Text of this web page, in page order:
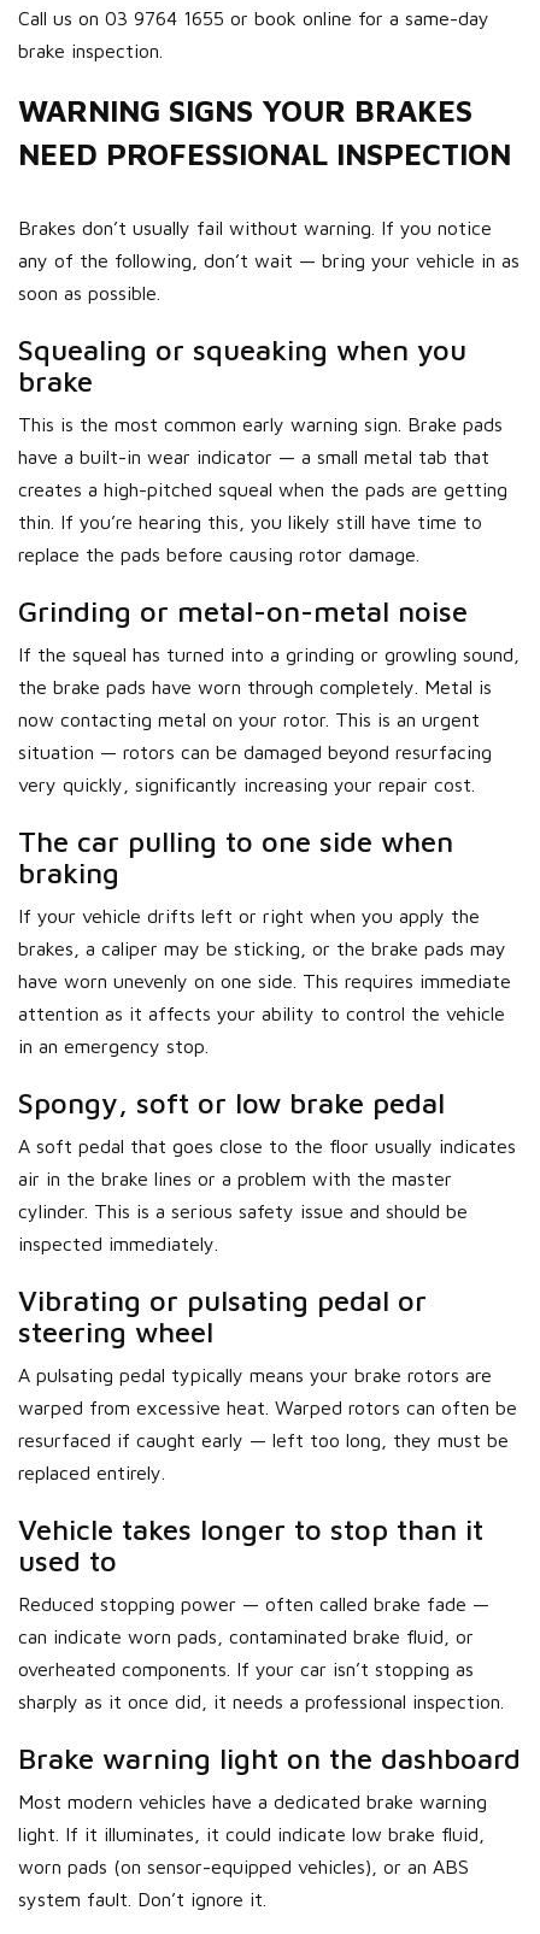
Call us on 03 9764 1655 or book online for a same-day
brake inspection.
WARNING SIGNS YOUR BRAKES
NEED PROFESSIONAL INSPECTION
Brakes don’t usually fail without warning. If you notice
any of the following, don’t wait — bring your vehicle in as
soon as possible.
Squealing or squeaking when you
brake
This is the most common early warning sign. Brake pads
have a built-in wear indicator — a small metal tab that
creates a high-pitched squeal when the pads are getting
thin. If you’re hearing this, you likely still have time to
replace the pads before causing rotor damage.
Grinding or metal-on-metal noise
If the squeal has turned into a grinding or growling sound,
the brake pads have worn through completely. Metal is
now contacting metal on your rotor. This is an urgent
situation — rotors can be damaged beyond resurfacing
very quickly, significantly increasing your repair cost.
The car pulling to one side when
braking
If your vehicle drifts left or right when you apply the
brakes, a caliper may be sticking, or the brake pads may
have worn unevenly on one side. This requires immediate
attention as it affects your ability to control the vehicle
in an emergency stop.
Spongy, soft or low brake pedal
A soft pedal that goes close to the floor usually indicates
air in the brake lines or a problem with the master
cylinder. This is a serious safety issue and should be
inspected immediately.
Vibrating or pulsating pedal or
steering wheel
A pulsating pedal typically means your brake rotors are
warped from excessive heat. Warped rotors can often be
resurfaced if caught early — left too long, they must be
replaced entirely.
Vehicle takes longer to stop than it
used to
Reduced stopping power — often called brake fade —
can indicate worn pads, contaminated brake fluid, or
overheated components. If your car isn’t stopping as
sharply as it once did, it needs a professional inspection.
Brake warning light on the dashboard
Most modern vehicles have a dedicated brake warning
light. If it illuminates, it could indicate low brake fluid,
worn pads (on sensor-equipped vehicles), or an ABS
system fault. Don’t ignore it.